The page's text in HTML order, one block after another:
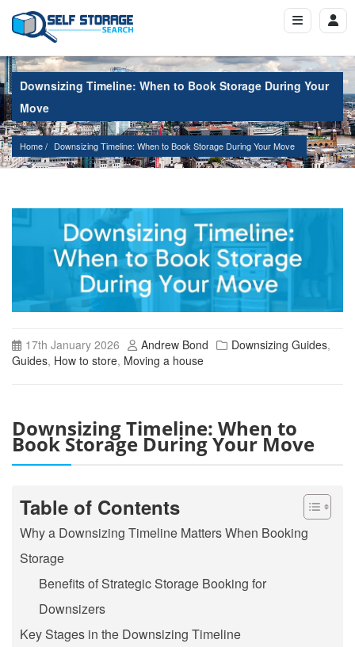
Downsizing Timeline: When to Book Storage During Your
Move
Home Downsizing Timeline: When to Book Storage During Your Move
17th January 2026 Andrew Bond Downsizing Guides,
Guides, How to store, Moving a house
Downsizing Timeline: When to
Book Storage During Your Move
Table of Contents
Why a Downsizing Timeline Matters When Booking
Storage
Benefits of Strategic Storage Booking for
Downsizers
Key Stages in the Downsizing Timeline